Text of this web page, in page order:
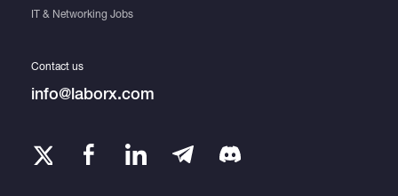
IT & Networking Jobs
Contact us
info@laborx.com